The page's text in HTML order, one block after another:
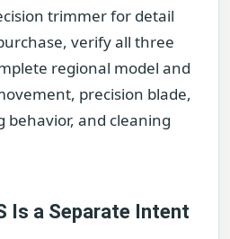
trimmer for detail
verify all three
regional model and
precision blade,
behavior, and cleaning
Is a Separate Intent